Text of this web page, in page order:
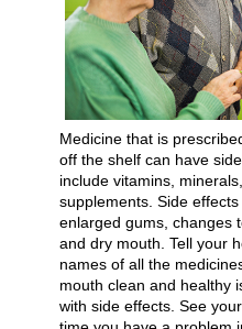
Medicine that is
off the shelf can have
include vitamins,
supplements. Side
enlarged gums, changes
and dry mouth. Tell your
names of all the
mouth clean and healthy
with side effects. See